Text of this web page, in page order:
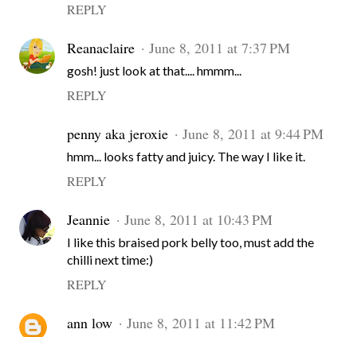
REPLY
Reanaclaire June 8, 2011 at 7:37 PM
gosh! just look at that.... hmmm...
REPLY
penny aka jeroxie June 8, 2011 at 9:44 PM
hmm... looks fatty and juicy. The way I like it.
REPLY
Jeannie June 8, 2011 at 10:43 PM
I like this braised pork belly too, must add the
chilli next time:)
REPLY
ann low June 8, 2011 at 11:42 PM